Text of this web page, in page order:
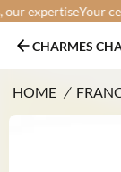
expertiseYour
CHARMES
HOME /